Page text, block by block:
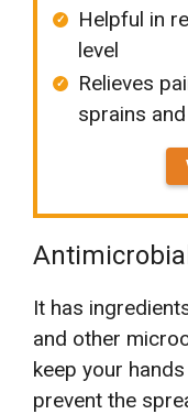
Helpful in
level
Relieves
sprains
It has
and other
keep your
prevent the